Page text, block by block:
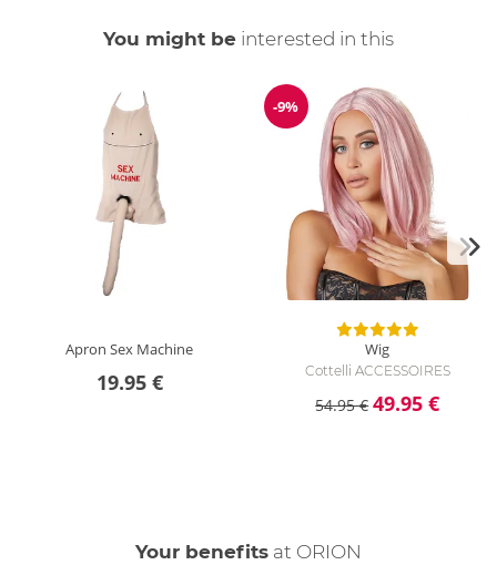
You might be interested in this
Apron Sex Machine
19.95 €
Discount
-9%
Wig
Cottelli ACCESSOIRES
54.95 € 49.95 €
Your benefits at ORION